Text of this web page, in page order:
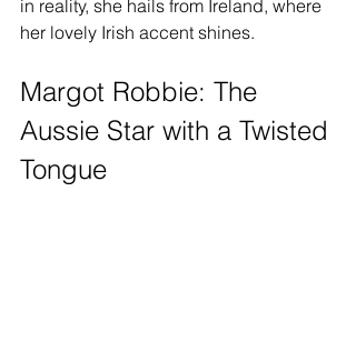
in reality, she hails from Ireland, where
her lovely Irish accent shines.
Margot Robbie: The
Aussie Star with a Twisted
Tongue